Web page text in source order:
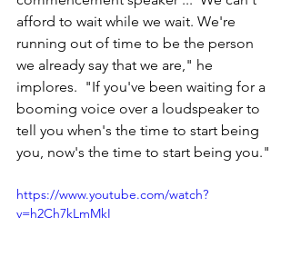
afford to wait while we wait. We're
running out of time to be the person
we already say that we are," he
implores.  "If you've been waiting for a
booming voice over a loudspeaker to
tell you when's the time to start being
you, now's the time to start being you."
https://www.youtube.com/watch?
v=h2Ch7kLmMkI